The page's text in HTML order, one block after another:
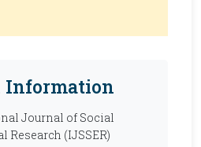
Information
Journal of Social
Research (IJSSER)